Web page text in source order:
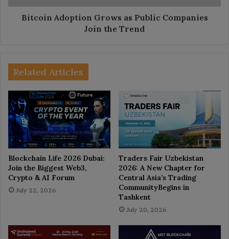
Trend
Bitcoin Adoption Grows as Public Companies
Join the Trend
Related Articles
Blockchain Life 2026 Dubai:
Join the Biggest Web3,
Crypto & AI Forum
July 22, 2026
Traders Fair Uzbekistan
2026: A New Chapter for
Central Asia’s Trading
CommunityBegins in
Tashkent
July 20, 2026